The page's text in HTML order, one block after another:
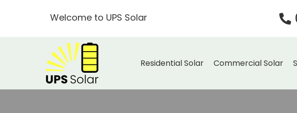
Welcome to UPS Solar
Residential Solar Commercial Solar